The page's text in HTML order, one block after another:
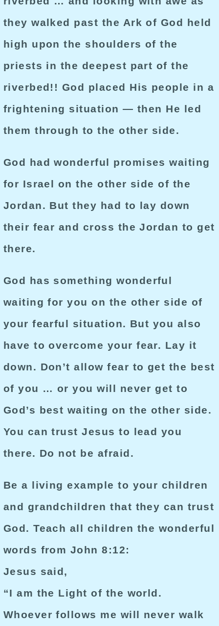
they walked past the Ark of God held
high upon the shoulders of the
priests in the deepest part of the
riverbed!! God placed His people in a
frightening situation — then He led
them through to the other side.
God had wonderful promises waiting
for Israel on the other side of the
Jordan. But they had to lay down
their fear and cross the Jordan to get
there.
God has something wonderful
waiting for you on the other side of
your fearful situation. But you also
have to overcome your fear. Lay it
down. Don’t allow fear to get the best
of you … or you will never get to
God’s best waiting on the other side.
You can trust Jesus to lead you
there. Do not be afraid.
Be a living example to your children
and grandchildren that they can trust
God. Teach all children the wonderful
words from John 8:12:
Jesus said,
“I am the Light of the world.
Whoever follows me will never walk